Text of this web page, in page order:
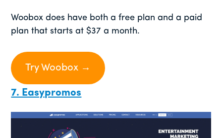
Woobox does have both a free plan and a paid
plan that starts at $37 a month.
Try Woobox →
7. Easypromos